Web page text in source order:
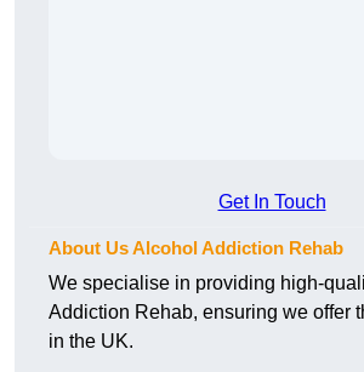
Get In Touch
About Us Alcohol Addiction Rehab
We specialise in providing high-
Addiction Rehab, ensuring we offer
in the UK.